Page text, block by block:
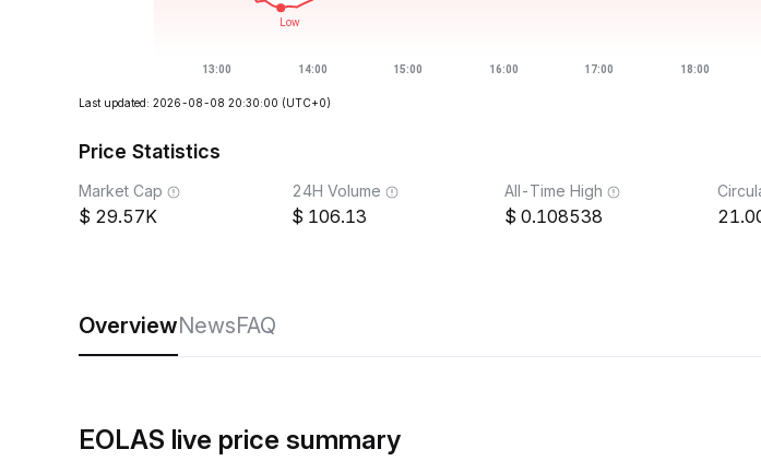
Last updated: 2026-08-08 20:30:00 (UTC+0)
Price Statistics
Market Cap
29.57K
24H Volume
106.13
All-Time High
0.108538
OverviewNewsFAQ
EOLAS live price summary